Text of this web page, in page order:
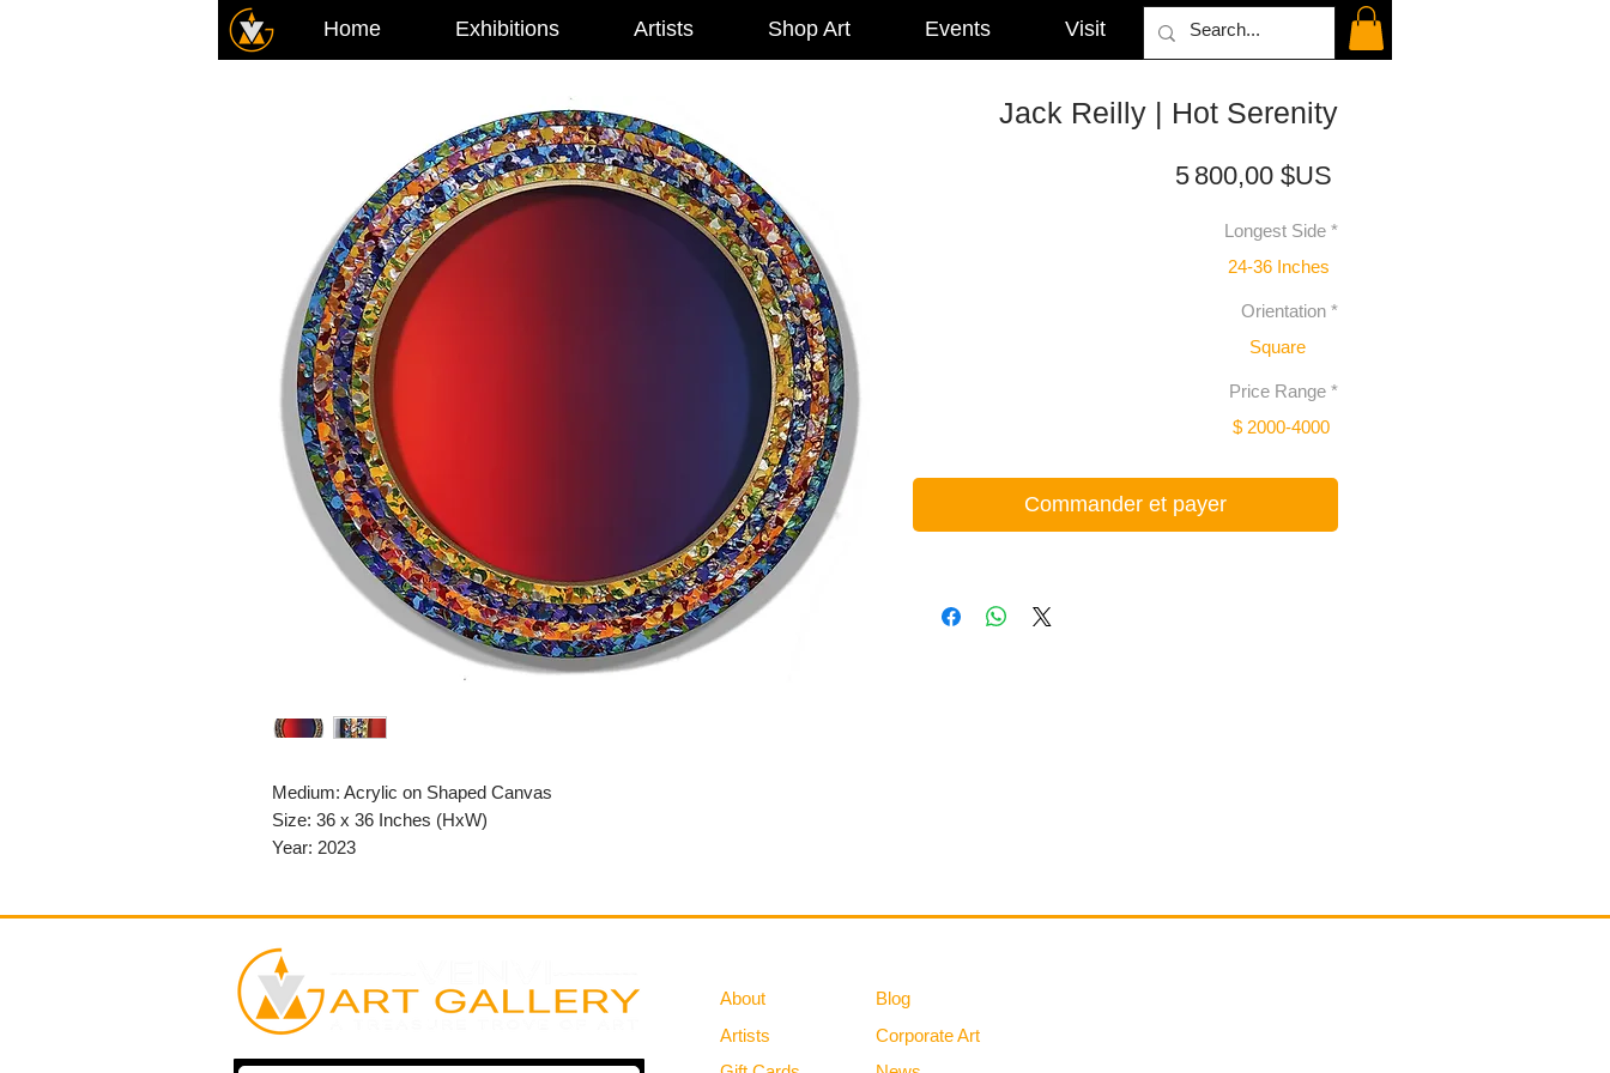
Home Exhibitions Artists Shop Art Events Visit
Medium: Acrylic on Shaped Canvas
Size: 36 x 36 Inches (HxW)
Year: 2023
Jack Reilly | Hot Serenity
5 800,00 $US
Longest Side *
24-36 Inches
Orientation *
Square
Price Range *
$ 2000-4000
Commander et payer
About
Artists
Blog
Corporate Art